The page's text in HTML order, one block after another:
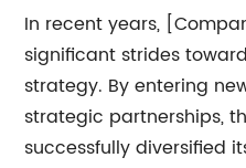
In recent years,
significant strides
strategy. By entering
strategic partnerships,
successfully diversified